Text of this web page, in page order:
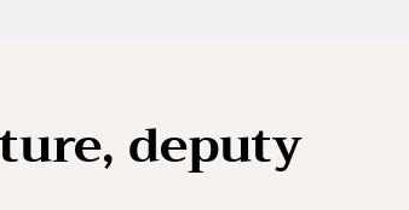
deputy